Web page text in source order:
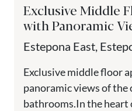
Exclusive Middle
with Panoramic
Mile, Estepona
Estepona East,
Exclusive middle floor
panoramic views of the
bathrooms.In the heart